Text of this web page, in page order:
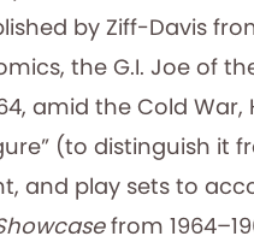
by Ziff-Davis
the G.I. Joe of
amid the Cold
(to distinguish it
and play sets to
from